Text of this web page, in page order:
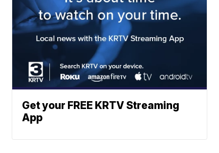
Get your FREE KRTV Streaming
App